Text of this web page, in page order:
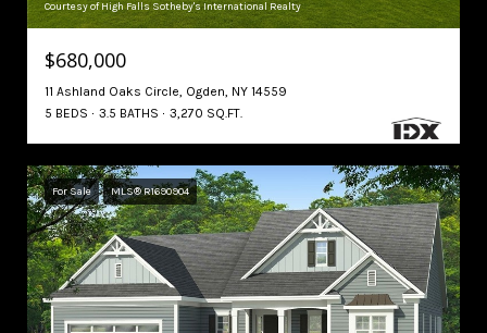
Courtesy of High Falls Sotheby's International Realty
$680,000
11 Ashland Oaks Circle, Ogden, NY 14559
5 BEDS
3.5 BATHS 3,270 SQ.FT.
For Sale MLS® R1690904